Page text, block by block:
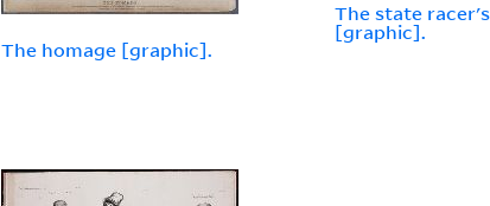
The homage [graphic].
The state racer's
[graphic].